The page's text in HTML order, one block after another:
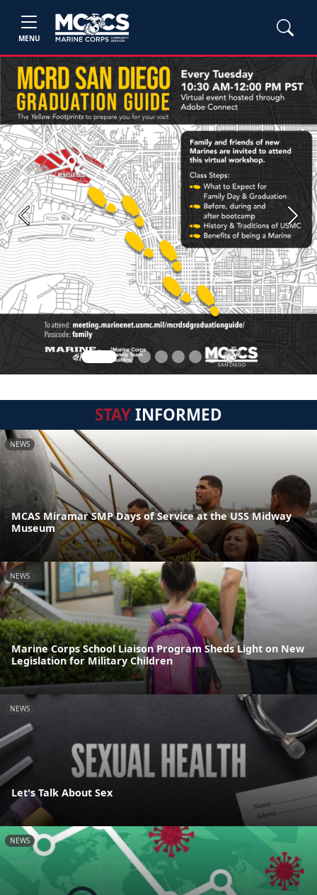
MENU
Previous Next
STAYINFORMED
NEWS
MCAS Miramar SMP Days of Service at the USS Midway
Museum
NEWS
Marine Corps School Liaison Program Sheds Light on New
Legislation for Military Children
NEWS
Let's Talk About Sex
NEWS